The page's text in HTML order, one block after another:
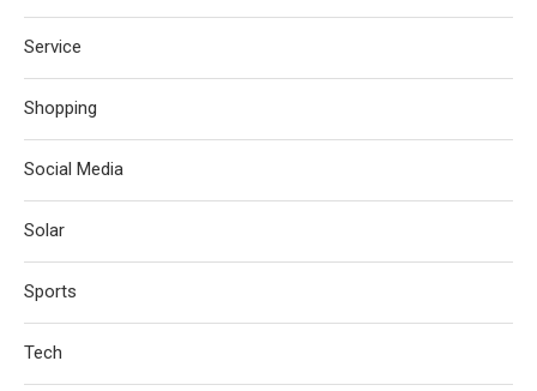
Service
Shopping
Social Media
Solar
Sports
Tech